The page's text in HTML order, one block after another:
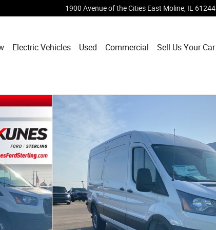
1900 Avenue of the Cities East Moline IL 61244
Electric Vehicles Used Commercial Sell Us Your Car
Van Photo 1 of 21